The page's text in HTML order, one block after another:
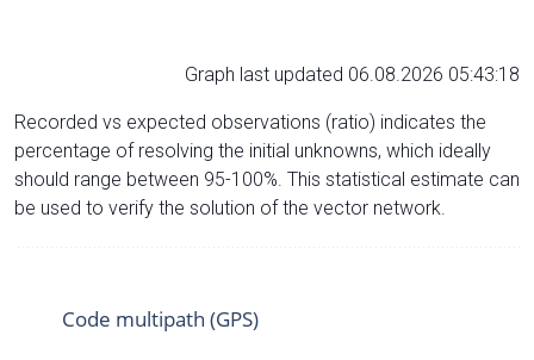
Graph last updated 06.08.2026 05:43:18
Recorded vs expected observations (ratio) indicates the
percentage of resolving the initial unknowns, which ideally
should range between 95-100%. This statistical estimate can
be used to verify the solution of the vector network.
Code multipath (GPS)